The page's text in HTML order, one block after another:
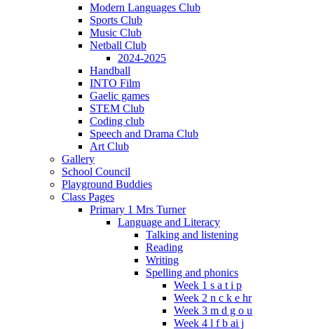
Modern Languages Club
Sports Club
Music Club
Netball Club
2024-2025
Handball
INTO Film
Gaelic games
STEM Club
Coding club
Speech and Drama Club
Art Club
Gallery
School Council
Playground Buddies
Class Pages
Primary 1 Mrs Turner
Language and Literacy
Talking and listening
Reading
Writing
Spelling and phonics
Week 1 s a t i p
Week 2 n c k e hr
Week 3 m d g o u
Week 4 l f b ai j